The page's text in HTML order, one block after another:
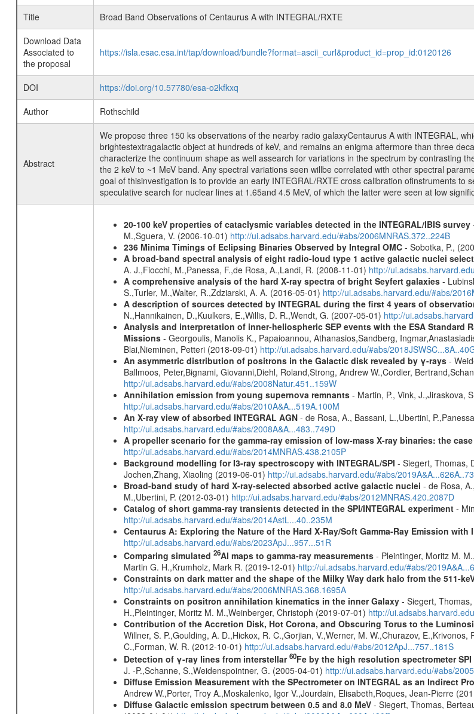
Title
Broad Band Observations of Centaurus A with INTEGRAL/RXTE
Download Data
Associated to
the proposal
https://isla.esac.esa.int/tap/download/bundle?format=ascii_curl&product_id=prop_id:0120126
DOI
https://doi.org/10.57780/esa-o2kfkxq
Author
Rothschild
Abstract
We propose three 150 ks observations of the nearby radio galaxyCentaurus A with INTEGRAL,
brightestextragalactic object at hundreds of keV, and remains an enigma aftermore than three
characterize the continuum shape as well assearch for variations in the spectrum by contrasting
the 2 keV to ~1 MeV band. Any spectral variations seen willbe correlated with other spectral
goal of thisinvestigation is to provide an early INTEGRAL/RXTE cross calibration ofinstruments
speculative search for nuclear lines at 1.65and 4.5 MeV, of which the latter were seen at low
20-100 keV properties of cataclysmic variables detected in the INTEGRAL/IBIS survey
M.,Sguera, V. (2006-10-01) http://ui.adsabs.harvard.edu/#abs/2006MNRAS.372..224B
236 Minima Timings of Eclipsing Binaries Observed by Integral OMC- Sobotka, P.,
A broad-band spectral analysis of eight radio-loud type 1 active galactic nuclei
A. J.,Fiocchi, M.,Panessa, F.,de Rosa, A.,Landi, R. (2008-11-01) http://
A comprehensive analysis of the hard X-ray spectra of bright Seyfert galaxies-
S.,Turler, M.,Walter, R.,Zdziarski, A. A. (2016-05-01) http://ui.adsabs.harvard.edu/#abs/
A description of sources detected by INTEGRAL during the first 4 years of
N.,Hannikainen, D.,Kuulkers, E.,Willis, D. R.,Wendt, G. (2007-05-01) http://
Analysis and interpretation of inner-heliospheric SEP events with the ESA Standard
Missions- Georgoulis, Manolis K., Papaioannou, Athanasios,Sandberg,
Blai,Nieminen, Petteri (2018-09-01) http://ui.adsabs.harvard.edu/#abs/
An asymmetric distribution of positrons in the Galactic disk revealed by γ-rays-
Ballmoos, Peter,Bignami, Giovanni,Diehl, Roland,Strong, Andrew W.,Cordier,
http://ui.adsabs.harvard.edu/#abs/2008Natur.451..159W
Annihilation emission from young supernova remnants- Martin, P., Vink, J.,Jiraskova,
http://ui.adsabs.harvard.edu/#abs/2010A&A...519A.100M
An X-ray view of absorbed INTEGRAL AGN- de Rosa, A., Bassani, L.,Ubertini,
http://ui.adsabs.harvard.edu/#abs/2008A&A...483..749D
A propeller scenario for the gamma-ray emission of low-mass X-ray binaries: the case
http://ui.adsabs.harvard.edu/#abs/2014MNRAS.438.2105P
Background modelling for I3-ray spectroscopy with INTEGRAL/SPI - Siegert, Thomas,
Jochen,Zhang, Xiaoling (2019-06-01) http://ui.adsabs.harvard.edu/#abs/
Broad-band study of hard X-ray-selected absorbed active galactic nuclei - de Rosa,
M.,Ubertini, P. (2012-03-01) http://ui.adsabs.harvard.edu/#abs/2012MNRAS.420.2087D
Catalog of short gamma-ray transients detected in the SPI/INTEGRAL experiment-
http://ui.adsabs.harvard.edu/#abs/2014AstL...40..235M
Centaurus A: Exploring the Nature of the Hard X-Ray/Soft Gamma-Ray Emission with
http://ui.adsabs.harvard.edu/#abs/2023ApJ...957...51R
Comparing simulated 26Al maps to gamma-ray measurements- Pleintinger, Moritz M.
Martin G. H.,Krumholz, Mark R. (2019-12-01) http://ui.adsabs.harvard.edu/#abs/
Constraints on dark matter and the shape of the Milky Way dark halo from the 511-
http://ui.adsabs.harvard.edu/#abs/2006MNRAS.368.1695A
Constraints on positron annihilation kinematics in the inner Galaxy- Siegert, Thomas,
H.,Pleintinger, Moritz M. M.,Weinberger, Christoph (2019-07-01) http://
Contribution of the Accretion Disk, Hot Corona, and Obscuring Torus to the
Willner, S. P.,Goulding, A. D.,Hickox, R. C.,Gorjian, V.,Werner, M. W.,Churazov,
C.,Forman, W. R. (2012-10-01) http://ui.adsabs.harvard.edu/#abs/2012ApJ...757..181S
Detection of γ-ray lines from interstellar60Fe by the high resolution spectrometer SPI
J. -P.,Schanne, S.,Weidenspointner, G. (2005-04-01) http://ui.adsabs.harvard.edu/#abs/
Diffuse Emission Measurement with the SPectrometer on INTEGRAL as an Indirect
Andrew W.,Porter, Troy A.,Moskalenko, Igor V.,Jourdain, Elisabeth,Roques, Jean-Pierre
Diffuse Galactic emission spectrum between 0.5 and 8.0 MeV- Siegert, Thomas,